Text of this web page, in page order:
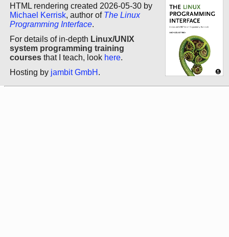
HTML rendering created 2026-05-30 by
Michael Kerrisk, author of The Linux
Programming Interface.
For details of in-depth Linux/UNIX
system programming training
courses that I teach, look here.
Hosting by jambit GmbH .